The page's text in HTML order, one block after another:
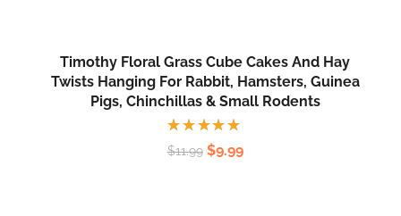
Timothy Floral Grass Cube Cakes And Hay
Twists Hanging For Rabbit, Hamsters, Guinea
Pigs, Chinchillas & Small Rodents
Rated
5.00 out
$11.99 $9.99